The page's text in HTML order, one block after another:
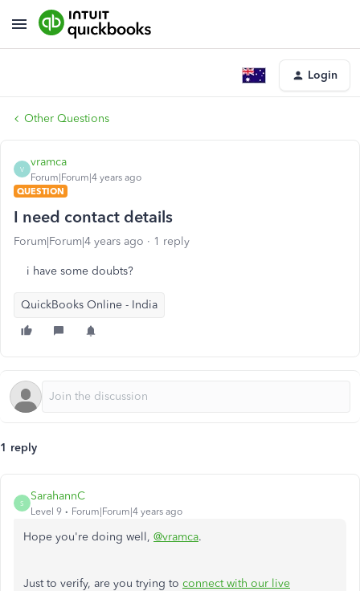
Login
Other Questions
V
vramca
Forum|Forum|4 years ago
QUESTION
I need contact details
Forum|Forum|4 years ago 1 reply
i have some doubts?
QuickBooks Online - India
1 reply
S
SarahannC
Level 9 Forum|Forum|4 years ago
Hope you're doing well, @vramca.
Just to verify, are you trying to connect with our live